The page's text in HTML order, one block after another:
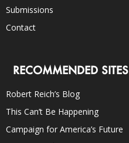
Submissions
Contact
RECOMMENDED SITES
Robert Reich’s Blog
This Can’t Be Happening
Campaign for America’s Future